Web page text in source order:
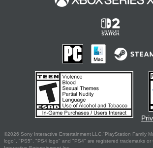
©2026 Sony Interactive Entertainment LLC."PlayStation Family
logo", "PS5", "PS4 logo" and "PS4" are registered trademarks or